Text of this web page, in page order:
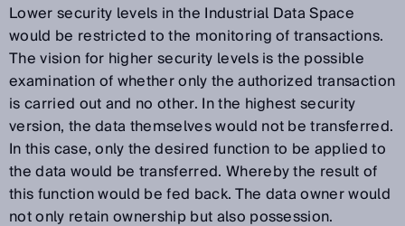
Lower security levels in the Industrial Data Space
would be restricted to the monitoring of transactions.
The vision for higher security levels is the possible
examination of whether only the authorized transaction
is carried out and no other. In the highest security
version, the data themselves would not be transferred.
In this case, only the desired function to be applied to
the data would be transferred. Whereby the result of
this function would be fed back. The data owner would
not only retain ownership but also possession.